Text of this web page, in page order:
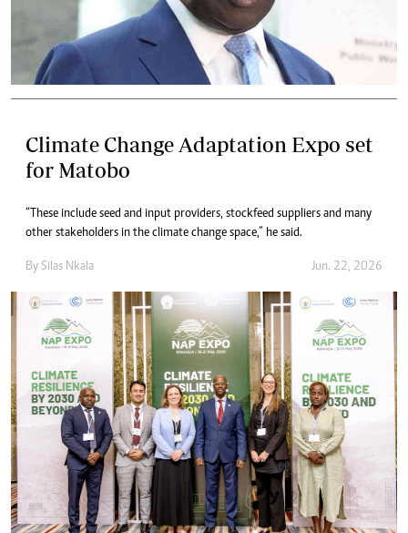
Climate Change Adaptation Expo set
for Matobo
“These include seed and input providers, stockfeed suppliers and many
other stakeholders in the climate change space,” he said.
By Silas Nkala Jun. 22, 2026